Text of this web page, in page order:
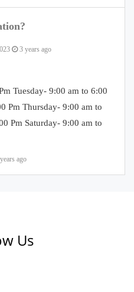
3 years ago
Tuesday- 9:00 am to 6:00
Pm Thursday- 9:00 am to
Pm Saturday- 9:00 am to
ago
Us